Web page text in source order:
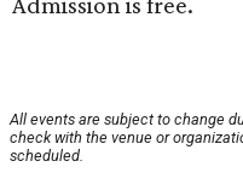
All events are subject to change
check with the venue or
scheduled.